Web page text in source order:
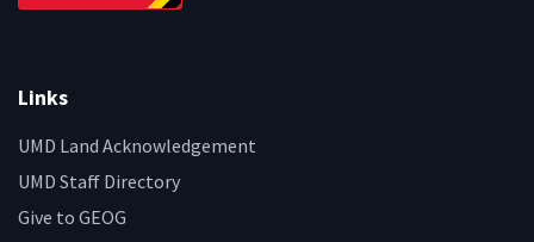
Links
UMD Land Acknowledgement
UMD Staff Directory
Give to GEOG